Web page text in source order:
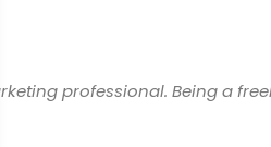
professional. Being a